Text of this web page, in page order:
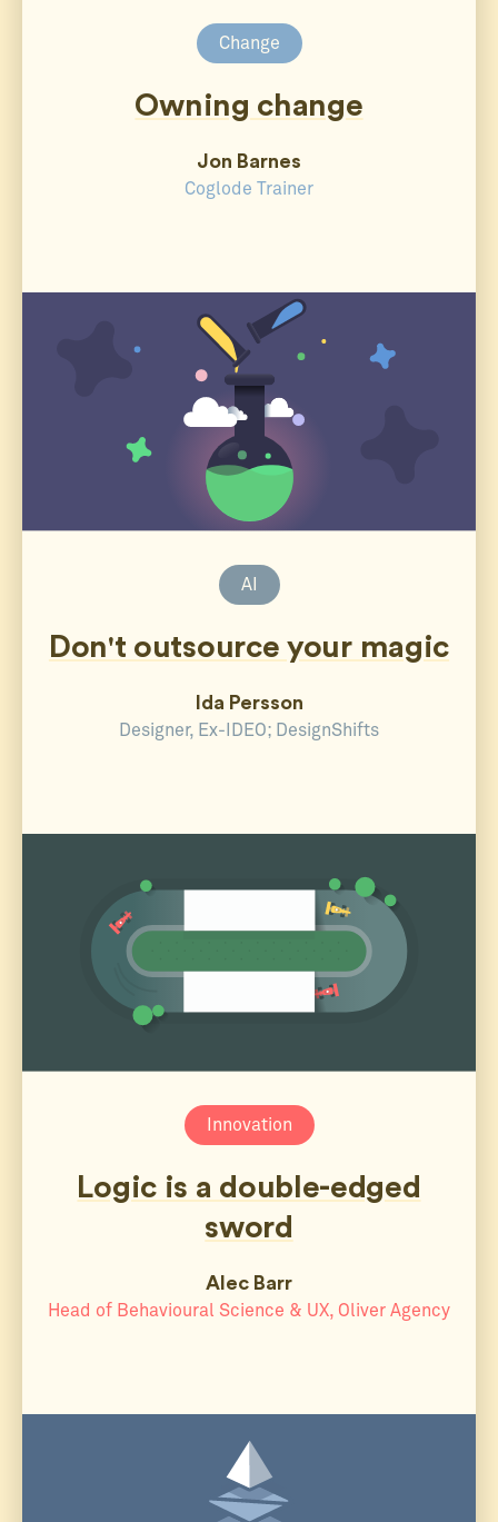
Change
Owning change
Jon Barnes
Coglode Trainer
AI
Don't outsource your magic
Ida Persson
Designer, Ex-IDEO; DesignShifts
Innovation
Logic is a double-edged
sword
Alec Barr
Head of Behavioural Science & UX, Oliver Agency